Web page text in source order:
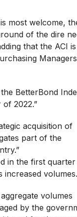
most welcome,
of the dire
that the ACI
BetterBond
2022.”
acquisition of
part of the
in the first
increased volumes.
volumes
by the